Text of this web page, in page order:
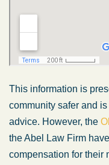
This information is
community safer and
advice. However, the
the Abel Law Firm
compensation for their